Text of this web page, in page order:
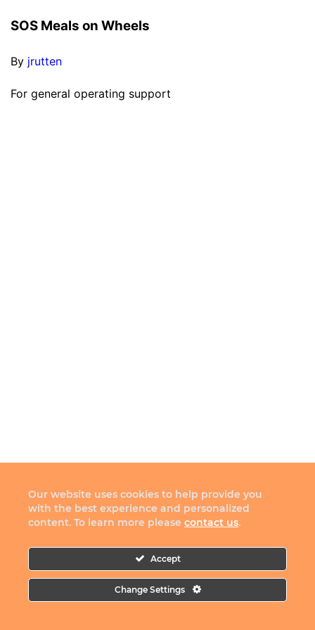
SOS Meals on Wheels
By jrutten
For general operating support
Our website uses cookies to help provide you
with the best experience and personalized
content. To learn more please contact us.
Accept
Change Settings